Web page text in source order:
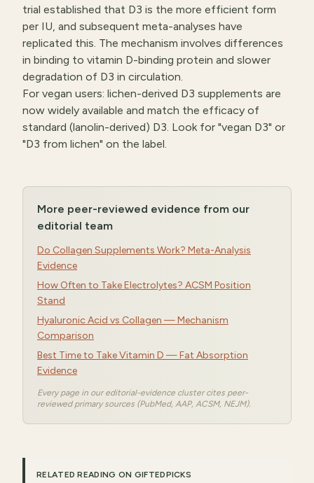
trial established that D3 is the more efficient form
per IU, and subsequent meta-analyses have
replicated this. The mechanism involves differences
in binding to vitamin D-binding protein and slower
degradation of D3 in circulation.
For vegan users: lichen-derived D3 supplements are
now widely available and match the efficacy of
standard (lanolin-derived) D3. Look for "vegan D3" or
"D3 from lichen" on the label.
More peer-reviewed evidence from our
editorial team
Do Collagen Supplements Work? Meta-Analysis
Evidence
How Often to Take Electrolytes? ACSM Position
Stand
Hyaluronic Acid vs Collagen — Mechanism
Comparison
Best Time to Take Vitamin D — Fat Absorption
Evidence
Every page in our editorial-evidence cluster cites peer-
reviewed primary sources (PubMed, AAP, ACSM, NEJM).
RELATED READING ON GIFTEDPICKS